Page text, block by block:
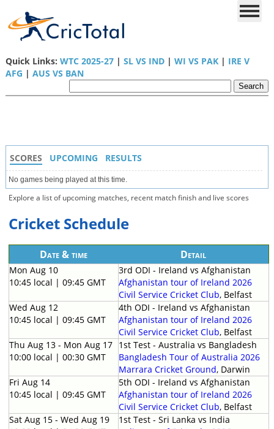
Quick Links: WTC 2025-27| SL VS IND| WI VS PAK| IRE V
AFG | AUS VS BAN
SCORES UPCOMING RESULTS
No games being played at this time.
Explore a list of upcoming matches, recent match finish and live scores
Cricket Schedule
Date & time Detail
Mon Aug 10
10:45 local | 09:45 GMT
3rd ODI - Ireland vs Afghanistan
Afghanistan tour of Ireland 2026
Civil Service Cricket Club, Belfast
Wed Aug 12
10:45 local | 09:45 GMT
4th ODI - Ireland vs Afghanistan
Afghanistan tour of Ireland 2026
Civil Service Cricket Club, Belfast
Thu Aug 13 - Mon Aug 17
10:00 local | 00:30 GMT
1st Test - Australia vs Bangladesh
Bangladesh Tour of Australia 2026
Marrara Cricket Ground, Darwin
Fri Aug 14
10:45 local | 09:45 GMT
5th ODI - Ireland vs Afghanistan
Afghanistan tour of Ireland 2026
Civil Service Cricket Club, Belfast
Sat Aug 15 - Wed Aug 19
1st Test - Sri Lanka vs India